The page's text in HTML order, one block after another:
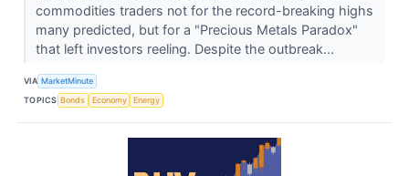
commodities traders not for the record-breaking highs
many predicted, but for a "Precious Metals Paradox"
that left investors reeling. Despite the outbreak...
VIA MarketMinute
TOPICS Bonds Economy Energy